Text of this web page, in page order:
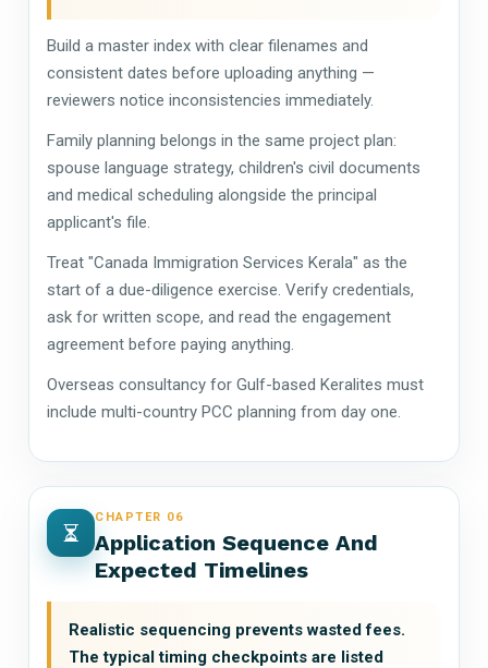
Build a master index with clear filenames and
consistent dates before uploading anything —
reviewers notice inconsistencies immediately.
Family planning belongs in the same project plan:
spouse language strategy, children's civil documents
and medical scheduling alongside the principal
applicant's file.
Treat "Canada Immigration Services Kerala" as the
start of a due-diligence exercise. Verify credentials,
ask for written scope, and read the engagement
agreement before paying anything.
Overseas consultancy for Gulf-based Keralites must
include multi-country PCC planning from day one.
CHAPTER 06
Application Sequence And
Expected Timelines
Realistic sequencing prevents wasted fees.
The typical timing checkpoints are listed